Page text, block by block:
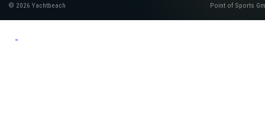
© 2026 Yachtbeach Point of Sports